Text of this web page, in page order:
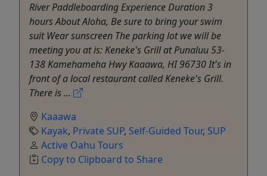
River Paddleboarding Experience Duration 3
hours About Aloha, Be sure to bring your swim
suit Wear sunscreen The parking lot we will be
meeting you at is: Keneke's Grill at Punaluu 53-
138 Kamehameha Hwy Kaaawa, HI 96730 It's in
front of a local restaurant called Keneke's Grill.
There is ...
Kaaawa
Kayak, Private SUP, Self-Guided Tour, SUP
Active Oahu Tours
Copy to Clipboard to Share